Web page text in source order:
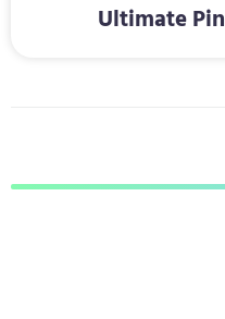
Ultimate